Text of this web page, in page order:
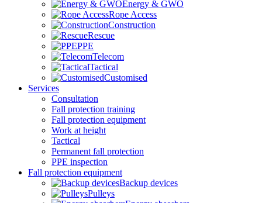
Energy & GWO
Rope Access
Construction
Rescue
PPE
Telecom
Tactical
Customised
Services
Consultation
Fall protection training
Fall protection equipment
Work at height
Tactical
Permanent fall protection
PPE inspection
Fall protection equipment
Backup devices
Pulleys